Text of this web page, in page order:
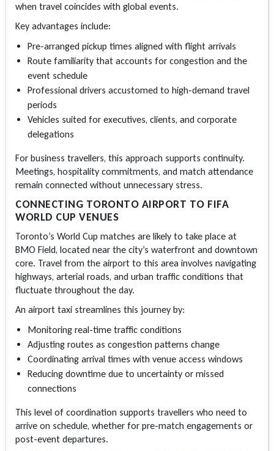
when travel coincides with global events.
Key advantages include:
Pre-arranged pickup times aligned with flight arrivals
Route familiarity that accounts for congestion and the
event schedule
Professional drivers accustomed to high-demand travel
periods
Vehicles suited for executives, clients, and corporate
delegations
For business travellers, this approach supports continuity.
Meetings, hospitality commitments, and match attendance
remain connected without unnecessary stress.
CONNECTING TORONTO AIRPORT TO FIFA
WORLD CUP VENUES
Toronto’s World Cup matches are likely to take place at
BMO Field, located near the city’s waterfront and downtown
core. Travel from the airport to this area involves navigating
highways, arterial roads, and urban traffic conditions that
fluctuate throughout the day.
An airport taxi streamlines this journey by:
Monitoring real-time traffic conditions
Adjusting routes as congestion patterns change
Coordinating arrival times with venue access windows
Reducing downtime due to uncertainty or missed
connections
This level of coordination supports travellers who need to
arrive on schedule, whether for pre-match engagements or
post-event departures.